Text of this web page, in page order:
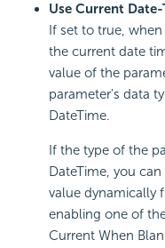
Use Current
If set to true,
the current date
value of the
parameter's data
DateTime.
If the type of the
DateTime, you
value dynamically
enabling one of
Current When